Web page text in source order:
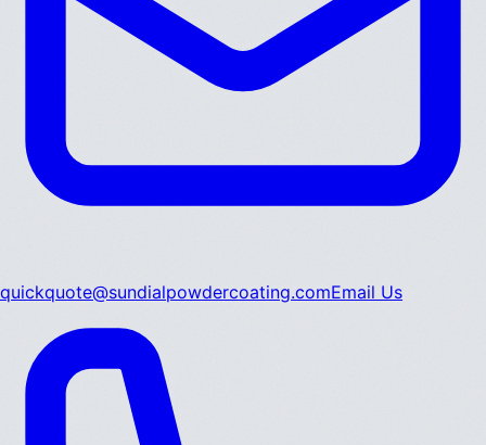
quickquote@sundialpowdercoating.comEmail Us